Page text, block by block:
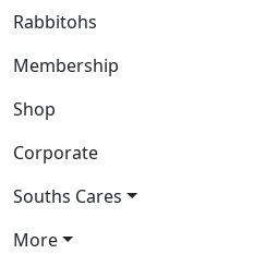
Rabbitohs
Membership
Shop
Corporate
Souths Cares
More